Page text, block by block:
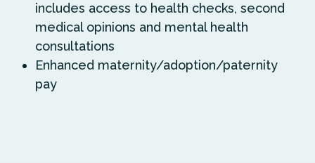
includes access to health checks, second
medical opinions and mental health
consultations
Enhanced maternity/adoption/paternity
pay